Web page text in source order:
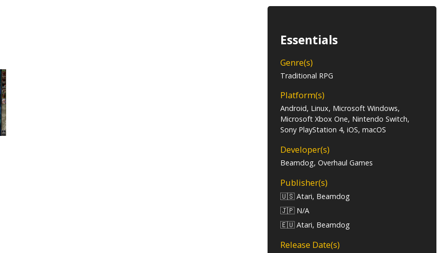
Essentials
Genre(s)
Traditional RPG
Platform(s)
Android, Linux, Microsoft Windows,
Microsoft Xbox One, Nintendo Switch,
Sony PlayStation 4, iOS, macOS
Developer(s)
Beamdog, Overhaul Games
Publisher(s)
🇺🇸 Atari, Beamdog
🇯🇵 N/A
🇪🇺 Atari, Beamdog
Release Date(s)